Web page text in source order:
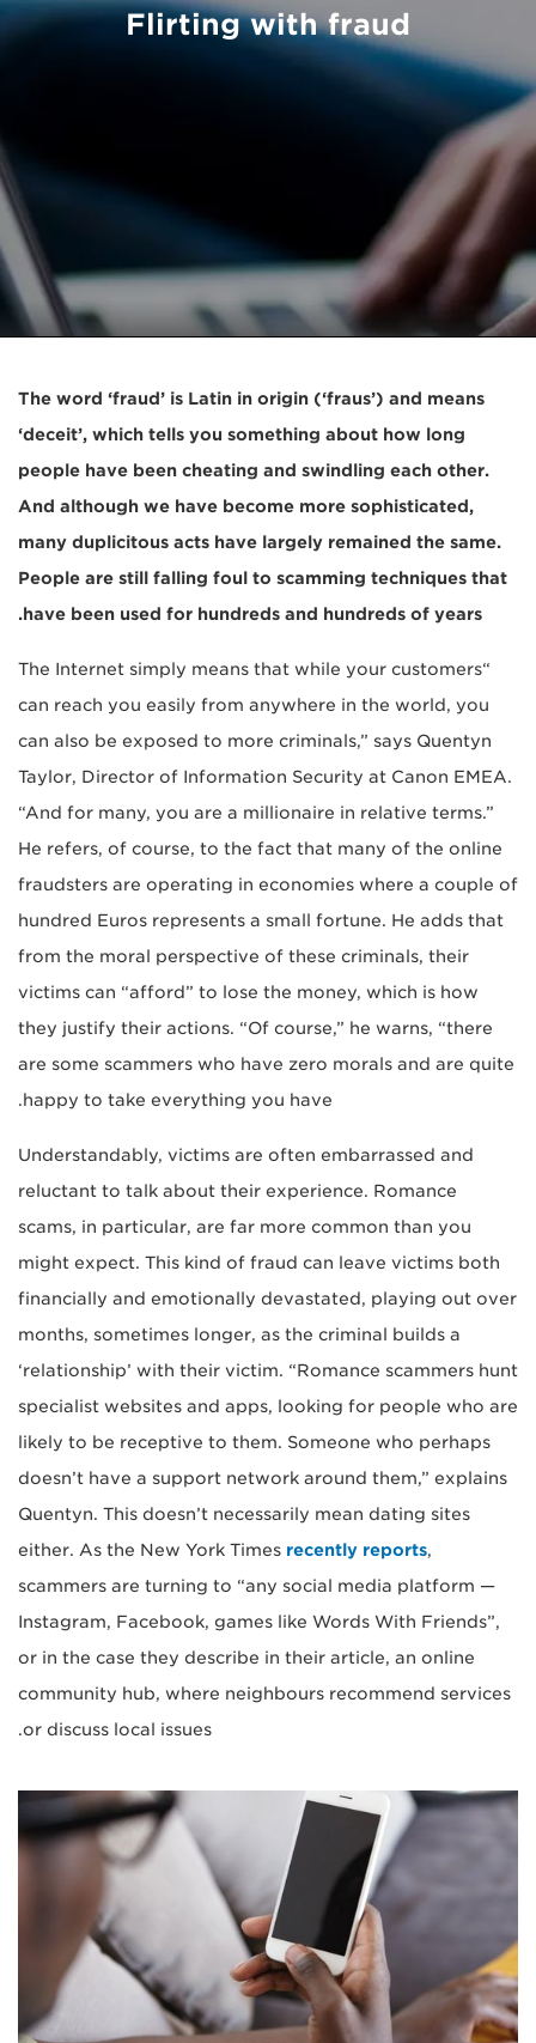
Flirting with fraud
The word ‘fraud’ is Latin in origin (‘fraus’) and means
‘deceit’, which tells you something about how long
people have been cheating and swindling each other.
And although we have become more sophisticated,
many duplicitous acts have largely remained the same.
People are still falling foul to scamming techniques that
have been used for hundreds and hundreds of years.
“The Internet simply means that while your customers
can reach you easily from anywhere in the world, you
can also be exposed to more criminals,” says Quentyn
Taylor, Director of Information Security at Canon EMEA.
“And for many, you are a millionaire in relative terms.”
He refers, of course, to the fact that many of the online
fraudsters are operating in economies where a couple of
hundred Euros represents a small fortune. He adds that
from the moral perspective of these criminals, their
victims can “afford” to lose the money, which is how
they justify their actions. “Of course,” he warns, “there
are some scammers who have zero morals and are quite
happy to take everything you have.
Understandably, victims are often embarrassed and
reluctant to talk about their experience. Romance
scams, in particular, are far more common than you
might expect. This kind of fraud can leave victims both
financially and emotionally devastated, playing out over
months, sometimes longer, as the criminal builds a
‘relationship’ with their victim. “Romance scammers hunt
specialist websites and apps, looking for people who are
likely to be receptive to them. Someone who perhaps
doesn’t have a support network around them,” explains
Quentyn. This doesn’t necessarily mean dating sites
either. As the New York Times recently reports,
scammers are turning to “any social media platform —
Instagram, Facebook, games like Words With Friends”,
or in the case they describe in their article, an online
community hub, where neighbours recommend services
or discuss local issues.